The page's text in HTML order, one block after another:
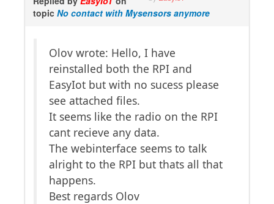
topic No contact with Mysensors anymore
Olov wrote: Hello, I have
reinstalled both the RPI and
EasyIot but with no sucess please
see attached files.
It seems like the radio on the RPI
cant recieve any data.
The webinterface seems to talk
alright to the RPI but thats all that
happens.
Best regards Olov